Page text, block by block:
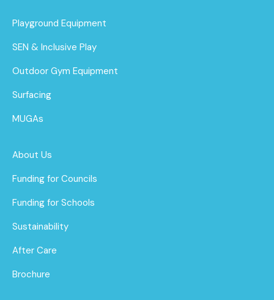
Playground Equipment
SEN & Inclusive Play
Outdoor Gym Equipment
Surfacing
MUGAs
About Us
Funding for Councils
Funding for Schools
Sustainability
After Care
Brochure